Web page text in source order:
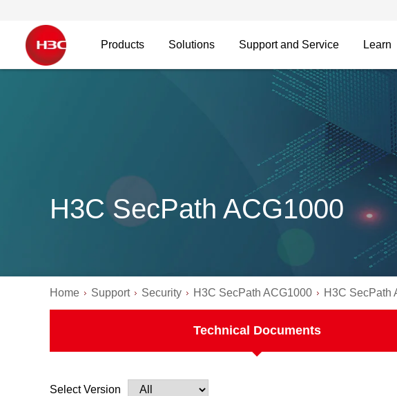
Products Solutions Support and Service Learn
H3C SecPath ACG1000
Home Support Security H3C SecPath ACG1000 H3C SecPath
Technical Documents
Select Version